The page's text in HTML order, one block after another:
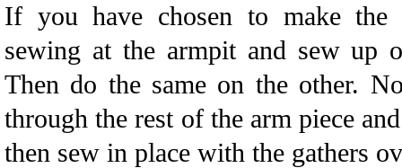
If you have chosen to make the
sewing at the armpit and sew up
Then do the same on the other.
through the rest of the arm piece
then sew in place with the gathers